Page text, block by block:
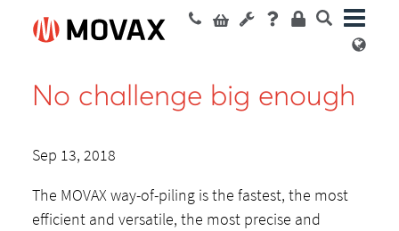
No challenge big enough
Sep 13, 2018
The MOVAX way-of-piling is the fastest, the most
efficient and versatile, the most precise and